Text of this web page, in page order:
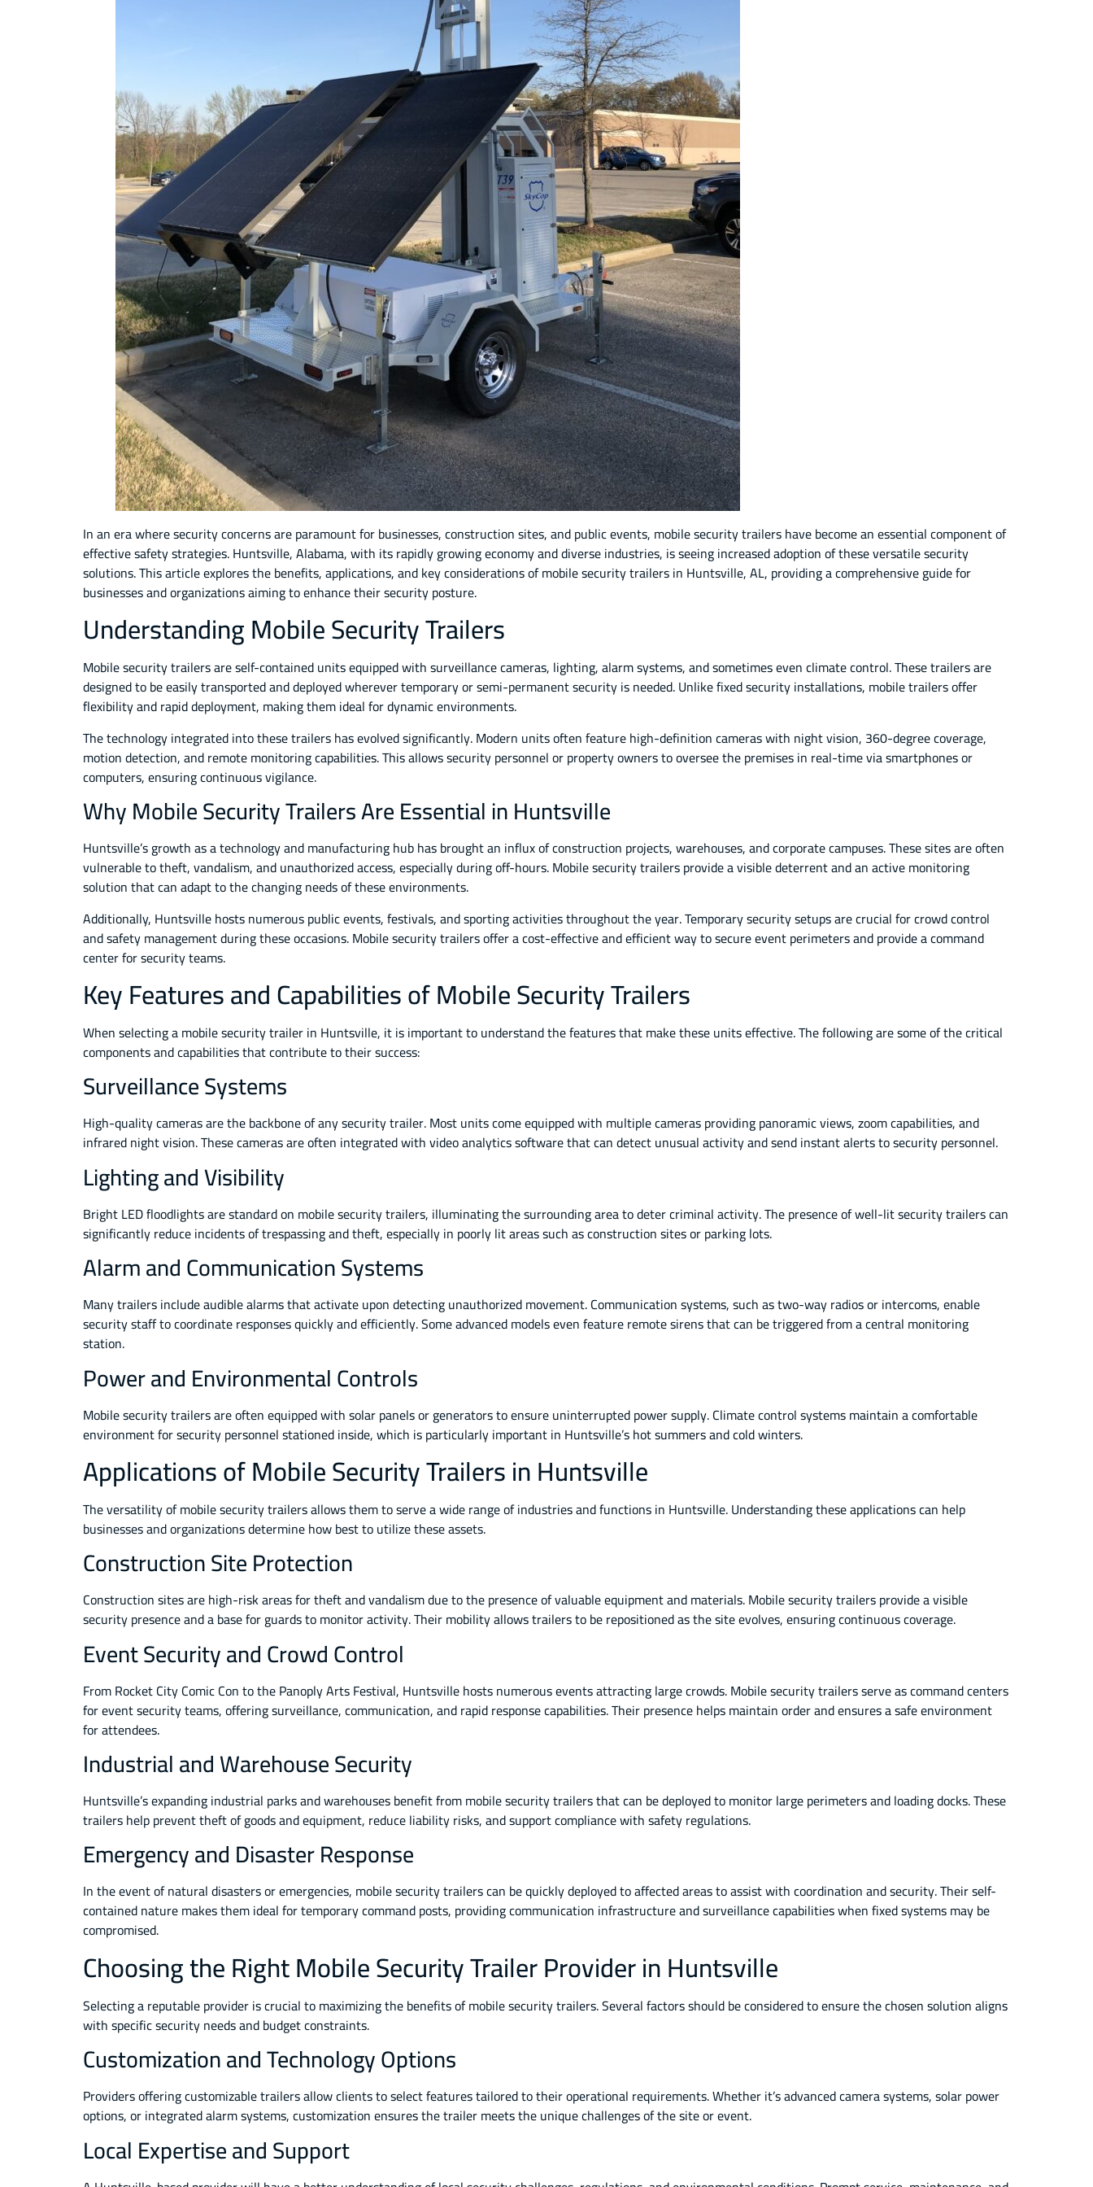
In an era where security concerns are paramount for businesses, construction sites, and public events, mobile security trailers have become an essential component of
effective safety strategies. Huntsville, Alabama, with its rapidly growing economy and diverse industries, is seeing increased adoption of these versatile security
solutions. This article explores the benefits, applications, and key considerations of mobile security trailers in Huntsville, AL, providing a comprehensive guide for
businesses and organizations aiming to enhance their security posture.
Understanding Mobile Security Trailers
Mobile security trailers are self-contained units equipped with surveillance cameras, lighting, alarm systems, and sometimes even climate control. These trailers are
designed to be easily transported and deployed wherever temporary or semi-permanent security is needed. Unlike fixed security installations, mobile trailers offer
flexibility and rapid deployment, making them ideal for dynamic environments.
The technology integrated into these trailers has evolved significantly. Modern units often feature high-definition cameras with night vision, 360-degree coverage,
motion detection, and remote monitoring capabilities. This allows security personnel or property owners to oversee the premises in real-time via smartphones or
computers, ensuring continuous vigilance.
Why Mobile Security Trailers Are Essential in Huntsville
Huntsville’s growth as a technology and manufacturing hub has brought an influx of construction projects, warehouses, and corporate campuses. These sites are often
vulnerable to theft, vandalism, and unauthorized access, especially during off-hours. Mobile security trailers provide a visible deterrent and an active monitoring
solution that can adapt to the changing needs of these environments.
Additionally, Huntsville hosts numerous public events, festivals, and sporting activities throughout the year. Temporary security setups are crucial for crowd control
and safety management during these occasions. Mobile security trailers offer a cost-effective and efficient way to secure event perimeters and provide a command
center for security teams.
Key Features and Capabilities of Mobile Security Trailers
When selecting a mobile security trailer in Huntsville, it is important to understand the features that make these units effective. The following are some of the critical
components and capabilities that contribute to their success:
Surveillance Systems
High-quality cameras are the backbone of any security trailer. Most units come equipped with multiple cameras providing panoramic views, zoom capabilities, and
infrared night vision. These cameras are often integrated with video analytics software that can detect unusual activity and send instant alerts to security personnel.
Lighting and Visibility
Bright LED floodlights are standard on mobile security trailers, illuminating the surrounding area to deter criminal activity. The presence of well-lit security trailers can
significantly reduce incidents of trespassing and theft, especially in poorly lit areas such as construction sites or parking lots.
Alarm and Communication Systems
Many trailers include audible alarms that activate upon detecting unauthorized movement. Communication systems, such as two-way radios or intercoms, enable
security staff to coordinate responses quickly and efficiently. Some advanced models even feature remote sirens that can be triggered from a central monitoring
station.
Power and Environmental Controls
Mobile security trailers are often equipped with solar panels or generators to ensure uninterrupted power supply. Climate control systems maintain a comfortable
environment for security personnel stationed inside, which is particularly important in Huntsville’s hot summers and cold winters.
Applications of Mobile Security Trailers in Huntsville
The versatility of mobile security trailers allows them to serve a wide range of industries and functions in Huntsville. Understanding these applications can help
businesses and organizations determine how best to utilize these assets.
Construction Site Protection
Construction sites are high-risk areas for theft and vandalism due to the presence of valuable equipment and materials. Mobile security trailers provide a visible
security presence and a base for guards to monitor activity. Their mobility allows trailers to be repositioned as the site evolves, ensuring continuous coverage.
Event Security and Crowd Control
From Rocket City Comic Con to the Panoply Arts Festival, Huntsville hosts numerous events attracting large crowds. Mobile security trailers serve as command centers
for event security teams, offering surveillance, communication, and rapid response capabilities. Their presence helps maintain order and ensures a safe environment
for attendees.
Industrial and Warehouse Security
Huntsville’s expanding industrial parks and warehouses benefit from mobile security trailers that can be deployed to monitor large perimeters and loading docks. These
trailers help prevent theft of goods and equipment, reduce liability risks, and support compliance with safety regulations.
Emergency and Disaster Response
In the event of natural disasters or emergencies, mobile security trailers can be quickly deployed to affected areas to assist with coordination and security. Their self-
contained nature makes them ideal for temporary command posts, providing communication infrastructure and surveillance capabilities when fixed systems may be
compromised.
Choosing the Right Mobile Security Trailer Provider in Huntsville
Selecting a reputable provider is crucial to maximizing the benefits of mobile security trailers. Several factors should be considered to ensure the chosen solution aligns
with specific security needs and budget constraints.
Customization and Technology Options
Providers offering customizable trailers allow clients to select features tailored to their operational requirements. Whether it’s advanced camera systems, solar power
options, or integrated alarm systems, customization ensures the trailer meets the unique challenges of the site or event.
Local Expertise and Support